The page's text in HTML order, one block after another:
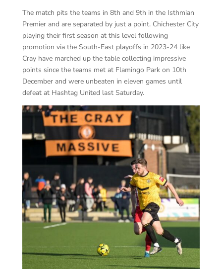
The match pits the teams in 8th and 9th in the Isthmian
Premier and are separated by just a point. Chichester City
playing their first season at this level following
promotion via the South-East playoffs in 2023-24 like
Cray have marched up the table collecting impressive
points since the teams met at Flamingo Park on 10th
December and were unbeaten in eleven games until
defeat at Hashtag United last Saturday.